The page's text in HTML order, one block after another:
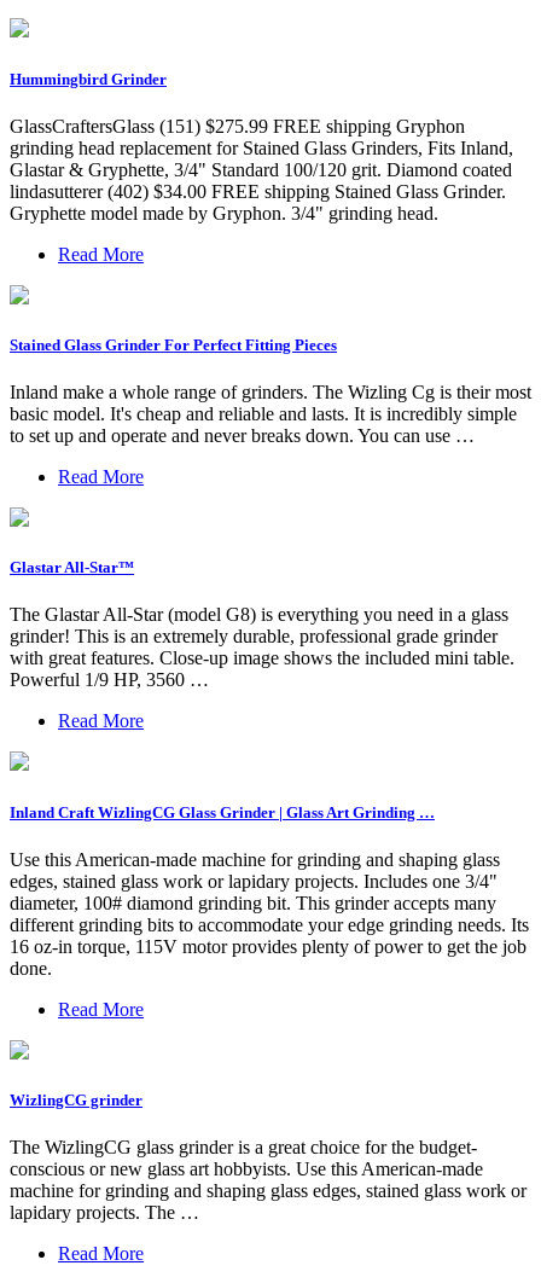
Hummingbird Grinder
GlassCraftersGlass (151) $275.99 FREE shipping Gryphon
grinding head replacement for Stained Glass Grinders, Fits Inland,
Glastar & Gryphette, 3/4" Standard 100/120 grit. Diamond coated
lindasutterer (402) $34.00 FREE shipping Stained Glass Grinder.
Gryphette model made by Gryphon. 3/4" grinding head.
Read More
Stained Glass Grinder For Perfect Fitting Pieces
Inland make a whole range of grinders. The Wizling Cg is their most
basic model. It's cheap and reliable and lasts. It is incredibly simple
to set up and operate and never breaks down. You can use …
Read More
Glastar All-Star™
The Glastar All-Star (model G8) is everything you need in a glass
grinder! This is an extremely durable, professional grade grinder
with great features. Close-up image shows the included mini table.
Powerful 1/9 HP, 3560 …
Read More
Inland Craft WizlingCG Glass Grinder | Glass Art Grinding …
Use this American-made machine for grinding and shaping glass
edges, stained glass work or lapidary projects. Includes one 3/4"
diameter, 100# diamond grinding bit. This grinder accepts many
different grinding bits to accommodate your edge grinding needs. Its
16 oz-in torque, 115V motor provides plenty of power to get the job
done.
Read More
WizlingCG grinder
The WizlingCG glass grinder is a great choice for the budget-
conscious or new glass art hobbyists. Use this American-made
machine for grinding and shaping glass edges, stained glass work or
lapidary projects. The …
Read More